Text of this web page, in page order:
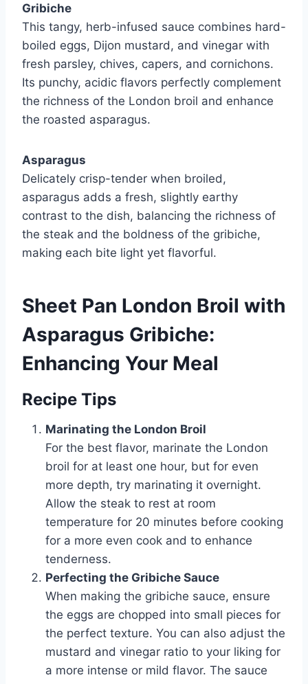
Gribiche
This tangy, herb-infused sauce combines hard-
boiled eggs, Dijon mustard, and vinegar with
fresh parsley, chives, capers, and cornichons.
Its punchy, acidic flavors perfectly complement
the richness of the London broil and enhance
the roasted asparagus.
Asparagus
Delicately crisp-tender when broiled,
asparagus adds a fresh, slightly earthy
contrast to the dish, balancing the richness of
the steak and the boldness of the gribiche,
making each bite light yet flavorful.
Sheet Pan London Broil with
Asparagus Gribiche:
Enhancing Your Meal
Recipe Tips
Marinating the London Broil
For the best flavor, marinate the London
broil for at least one hour, but for even
more depth, try marinating it overnight.
Allow the steak to rest at room
temperature for 20 minutes before cooking
for a more even cook and to enhance
tenderness.
Perfecting the Gribiche Sauce
When making the gribiche sauce, ensure
the eggs are chopped into small pieces for
the perfect texture. You can also adjust the
mustard and vinegar ratio to your liking for
a more intense or mild flavor. The sauce